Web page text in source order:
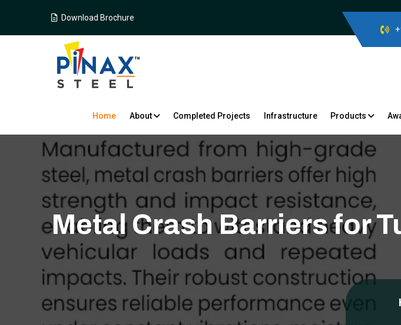
Download Brochure
Home About Completed Projects Infrastructure Products
Metal Crash Barriers for